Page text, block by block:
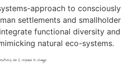
approach to consciously
settlements and smallholder
functional diversity and
natural eco-systems.